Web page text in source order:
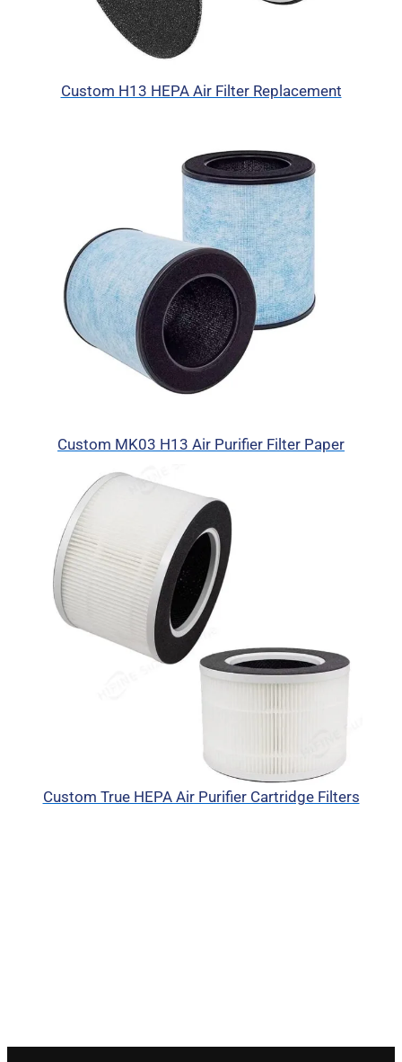
Custom H13 HEPA Air Filter Replacement
Custom MK03 H13 Air Purifier Filter Paper
Custom True HEPA Air Purifier Cartridge Filters